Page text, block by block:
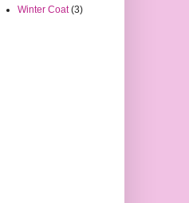
Winter Coat (3)